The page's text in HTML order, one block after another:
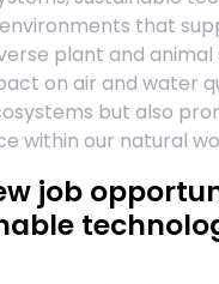
that
plant and animal
on air and water
but also
within our natural
job